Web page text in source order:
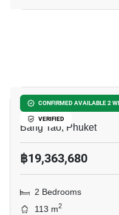
CONFIRMED AVAILABLE 2
VERIFIED
THE MODEVA
Bang Tao, Phuket
฿19,363,680
2 Bedrooms
113 m2